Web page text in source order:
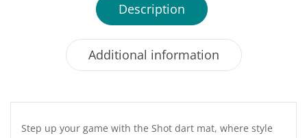
Description
Additional information
Step up your game with the Shot dart mat, where style